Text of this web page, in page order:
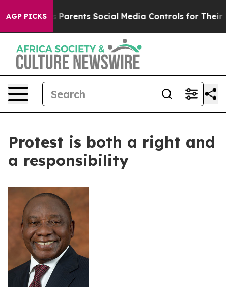
AGP PICKS
Gives Parents Social Media Controls for Their Kids.
Protest is both a right and
a responsibility